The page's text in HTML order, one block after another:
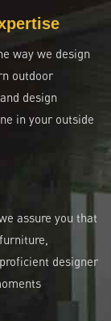
way we design
outdoor
design
in your outside
assure you that
designer